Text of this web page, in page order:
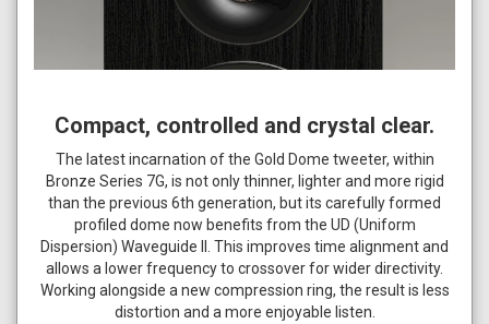
Compact, controlled and crystal clear.
The latest incarnation of the Gold Dome tweeter, within
Bronze Series 7G, is not only thinner, lighter and more rigid
than the previous 6th generation, but its carefully formed
profiled dome now benefits from the UD (Uniform
Dispersion) Waveguide II. This improves time alignment and
allows a lower frequency to crossover for wider directivity.
Working alongside a new compression ring, the result is less
distortion and a more enjoyable listen.